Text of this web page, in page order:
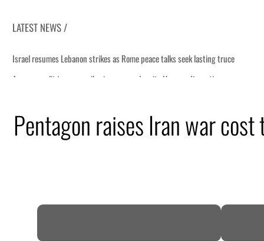
LATEST NEWS /
Pentagon raises Iran war